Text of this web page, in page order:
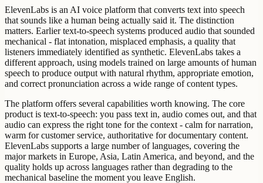
ElevenLabs is an AI voice platform that converts text into speech
that sounds like a human being actually said it. The distinction
matters. Earlier text-to-speech systems produced audio that sounded
mechanical - flat intonation, misplaced emphasis, a quality that
listeners immediately identified as synthetic. ElevenLabs takes a
different approach, using models trained on large amounts of human
speech to produce output with natural rhythm, appropriate emotion,
and correct pronunciation across a wide range of content types.
The platform offers several capabilities worth knowing. The core
product is text-to-speech: you pass text in, audio comes out, and that
audio can express the right tone for the context - calm for narration,
warm for customer service, authoritative for documentary content.
ElevenLabs supports a large number of languages, covering the
major markets in Europe, Asia, Latin America, and beyond, and the
quality holds up across languages rather than degrading to the
mechanical baseline the moment you leave English.